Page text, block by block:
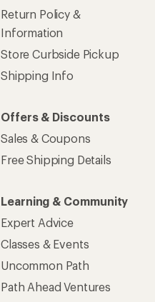
Return Policy &
Information
Store Curbside Pickup
Shipping Info
Offers & Discounts
Sales & Coupons
Free Shipping Details
Learning & Community
Expert Advice
Classes & Events
Uncommon Path
Path Ahead Ventures